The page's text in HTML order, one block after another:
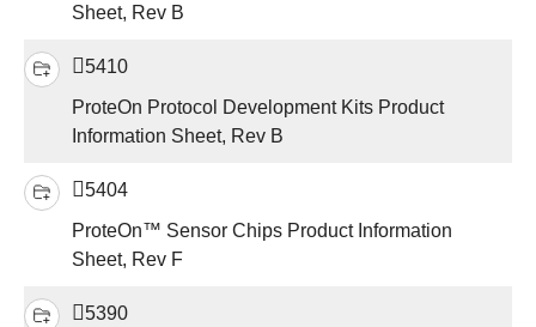
Sheet, Rev B
5410
ProteOn Protocol Development Kits Product
Information Sheet, Rev B
5404
ProteOn™ Sensor Chips Product Information
Sheet, Rev F
5390